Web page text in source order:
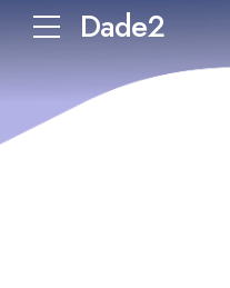
Dade2